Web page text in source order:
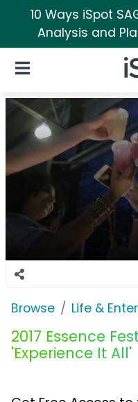
10 Ways iSpot
Analysis and
Open Navigation
Browse Life &
2017 Essence
'Experience It All'